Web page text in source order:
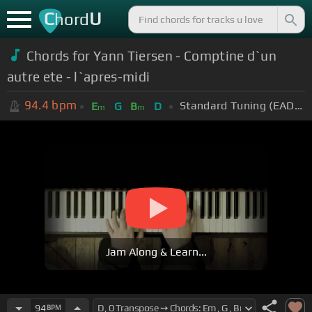
ChordU
Chords for Yann Tiersen - Comptine d`un
autre ete - l`apres-midi
94.4 bpm Em G Bm D Standard Tuning (EADGBE)
Jam Along & Learn...
94BPM